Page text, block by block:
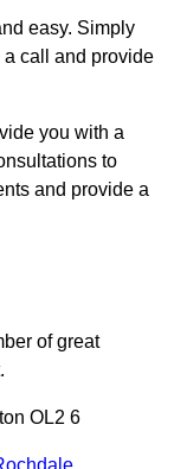
easy. Simply
call and provide
you with a
to
and provide a
of great
OL2 6